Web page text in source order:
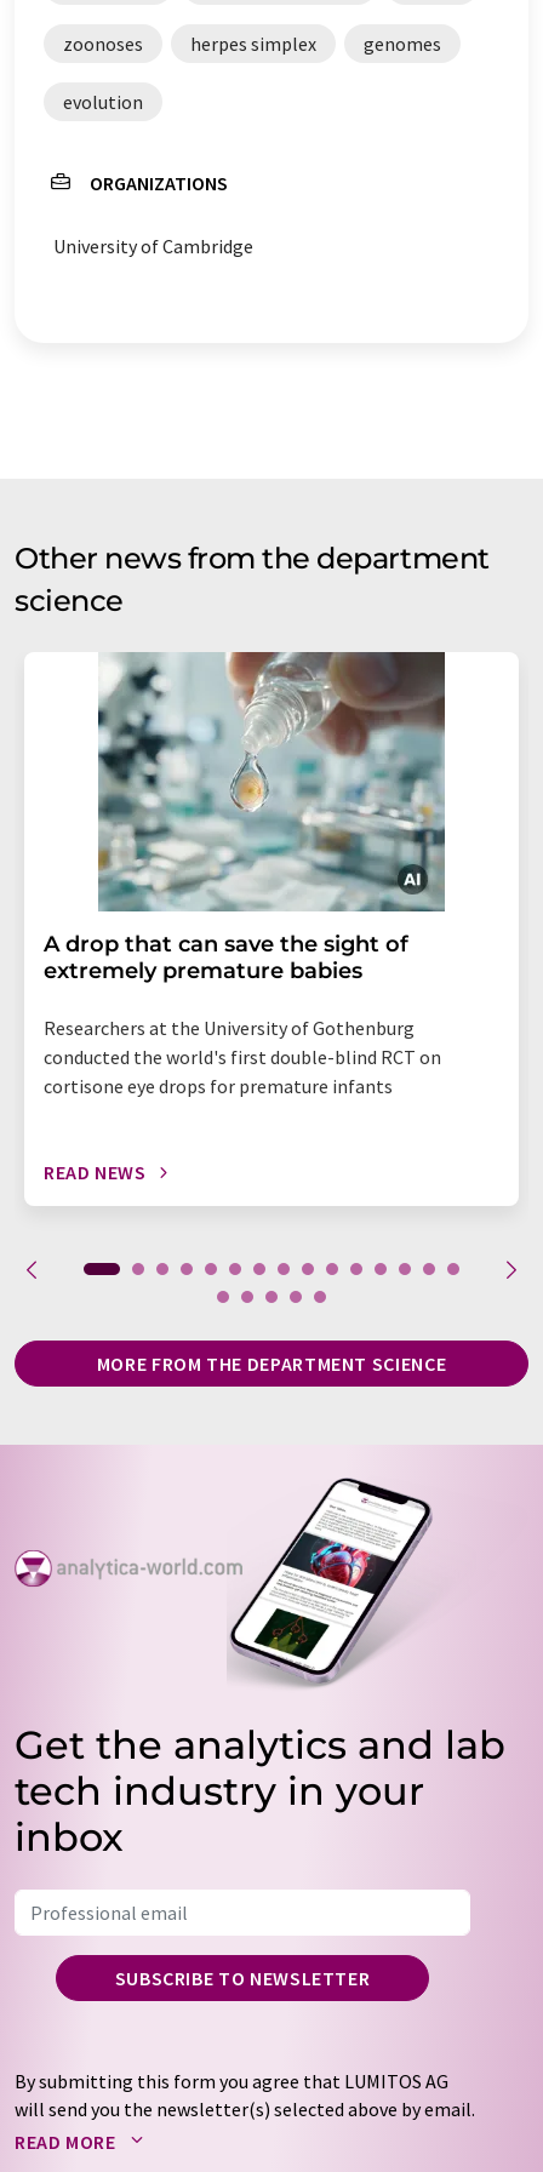
zoonoses herpes simplex genomes
evolution
ORGANIZATIONS
University of Cambridge
Other news from the department
science
A drop that can save the sight of
extremely premature babies
Researchers at the University of Gothenburg
conducted the world's first double-blind RCT on
cortisone eye drops for premature infants
READ NEWS
MORE FROM THE DEPARTMENT SCIENCE
Get the analytics and lab
tech industry in your
inbox
SUBSCRIBE TO NEWSLETTER
By submitting this form you agree that LUMITOS AG
will send you the newsletter(s) selected above by email.
Your data will not be passed on to third parties. Your
READ MORE